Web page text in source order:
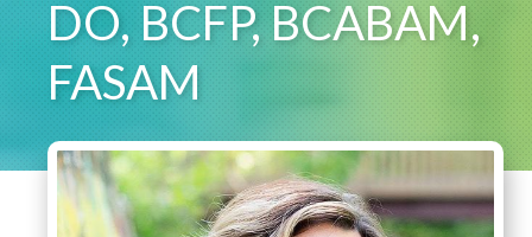
DO, BCFP, BCABAM,
FASAM